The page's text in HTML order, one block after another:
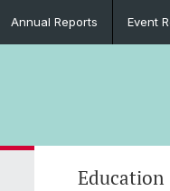
Annual Reports Event
Education